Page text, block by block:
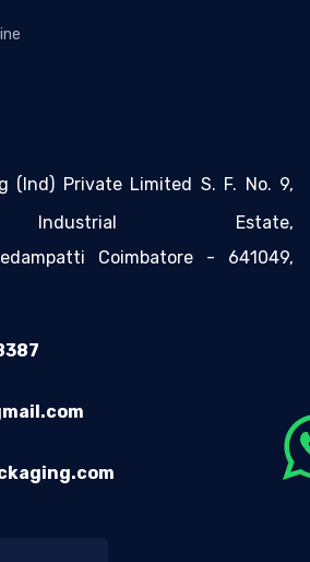
(Ind) Private Limited S. F. No. 9,
Estate,
Coimbatore - 641049,